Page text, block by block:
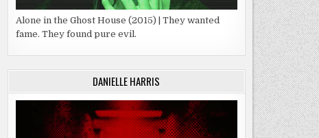
Alone in the Ghost House (2015) | They wanted
fame. They found pure evil.
DANIELLE HARRIS